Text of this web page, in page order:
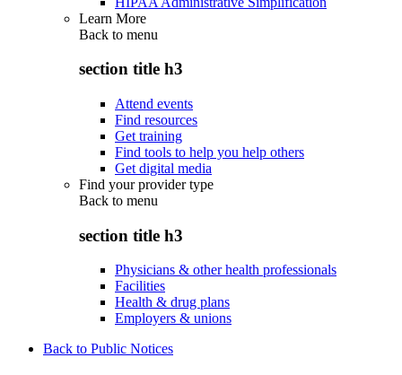
Learn More
Back to menu
section title h3
Attend events
Find resources
Get training
Find tools to help you help others
Get digital media
Find your provider type
Back to menu
section title h3
Physicians & other health professionals
Facilities
Health & drug plans
Employers & unions
Back to Public Notices